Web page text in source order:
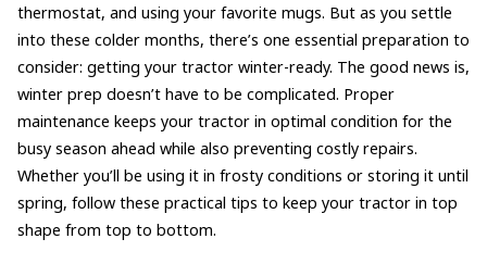
thermostat, and using your favorite mugs. But as you settle
into these colder months, there’s one essential preparation to
consider: getting your tractor winter-ready. The good news is,
winter prep doesn’t have to be complicated. Proper
maintenance keeps your tractor in optimal condition for the
busy season ahead while also preventing costly repairs.
Whether you’ll be using it in frosty conditions or storing it until
spring, follow these practical tips to keep your tractor in top
shape from top to bottom.